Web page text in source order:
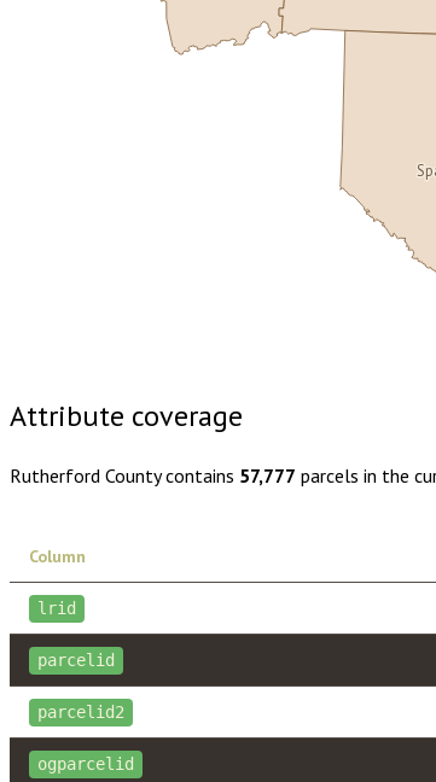
Attribute coverage
Rutherford Countycontains 57,777 parcels in the
Column
lrid
parcelid
parcelid2
ogparcelid